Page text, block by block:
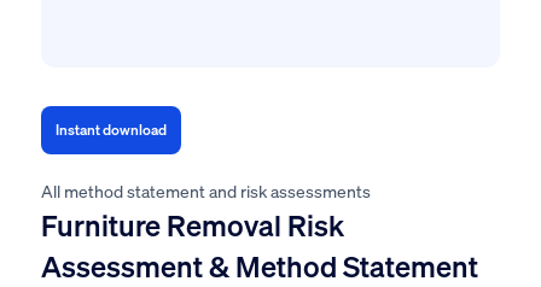
Instant download
All method statement and risk assessments
Furniture Removal Risk
Assessment & Method Statement